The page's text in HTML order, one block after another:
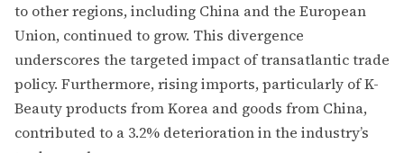
to other regions, including China and the European
Union, continued to grow. This divergence
underscores the targeted impact of transatlantic trade
policy. Furthermore, rising imports, particularly of K-
Beauty products from Korea and goods from China,
contributed to a 3.2% deterioration in the industry’s